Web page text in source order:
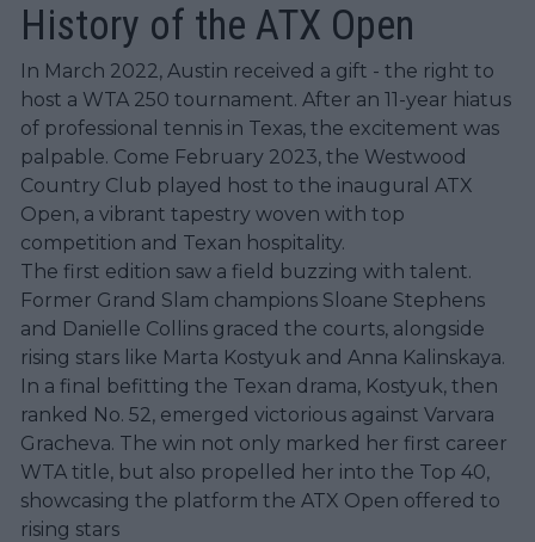
History of the ATX Open
In March 2022, Austin received a gift - the right to
host a WTA 250 tournament. After an 11-year hiatus
of professional tennis in Texas, the excitement was
palpable. Come February 2023, the Westwood
Country Club played host to the inaugural ATX
Open, a vibrant tapestry woven with top
competition and Texan hospitality.
The first edition saw a field buzzing with talent.
Former Grand Slam champions Sloane Stephens
and Danielle Collins graced the courts, alongside
rising stars like Marta Kostyuk and Anna Kalinskaya.
In a final befitting the Texan drama, Kostyuk, then
ranked No. 52, emerged victorious against Varvara
Gracheva. The win not only marked her first career
WTA title, but also propelled her into the Top 40,
showcasing the platform the ATX Open offered to
rising stars